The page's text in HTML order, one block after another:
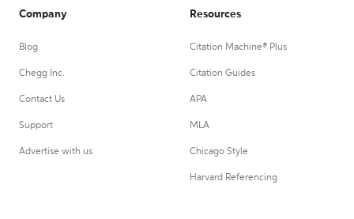
Company
Blog
Chegg Inc.
Contact Us
Support
Advertise with us
Resources
Citation Machine® Plus
Citation Guides
APA
MLA
Chicago Style
Harvard Referencing